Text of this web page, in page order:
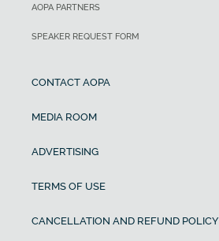
AOPA PARTNERS
SPEAKER REQUEST FORM
CONTACT AOPA
MEDIA ROOM
ADVERTISING
TERMS OF USE
CANCELLATION AND REFUND POLICY